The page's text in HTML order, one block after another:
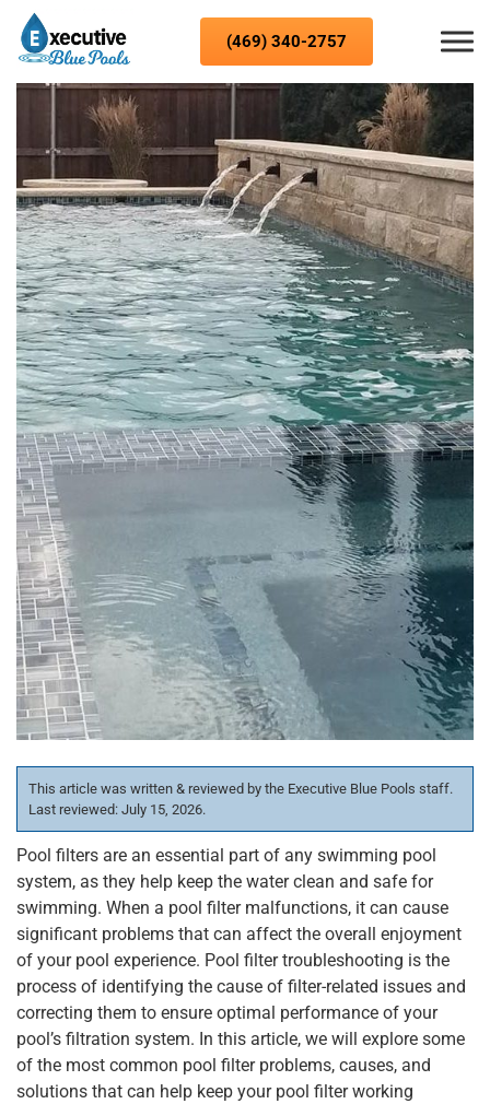
Skip to content
(469) 340-2757
This article was written & reviewed by the Executive Blue Pools staff.
Last reviewed: July 15, 2026.
Pool filters are an essential part of any swimming pool
system, as they help keep the water clean and safe for
swimming. When a pool filter malfunctions, it can cause
significant problems that can affect the overall enjoyment
of your pool experience. Pool filter troubleshooting is the
process of identifying the cause of filter-related issues and
correcting them to ensure optimal performance of your
pool’s filtration system. In this article, we will explore some
of the most common pool filter problems, causes, and
solutions that can help keep your pool filter working